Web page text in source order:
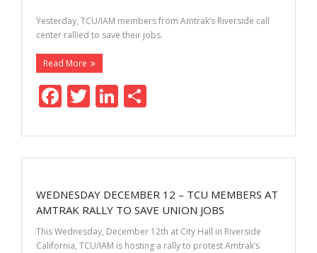
Yesterday, TCU/IAM members from Amtrak’s Riverside call
center rallied to save their jobs.
Read More
F
e
b
o
o
k
T
itt
er
Li
k
e
dI
n
ar
e
WEDNESDAY DECEMBER 12 – TCU MEMBERS AT
AMTRAK RALLY TO SAVE UNION JOBS
This Wednesday, December 12th at City Hall in Riverside
California, TCU/IAM is hosting a rally to protest Amtrak’s